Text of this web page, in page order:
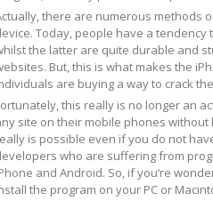
there are numerous methods
Today, people have a
the latter are quite durable and
But, this is what makes the
are buying a way to crack
this really is no longer an
site on their mobile phones without
is possible even if you do not
who are suffering from
and Android. So, if you’re
the program on your PC or